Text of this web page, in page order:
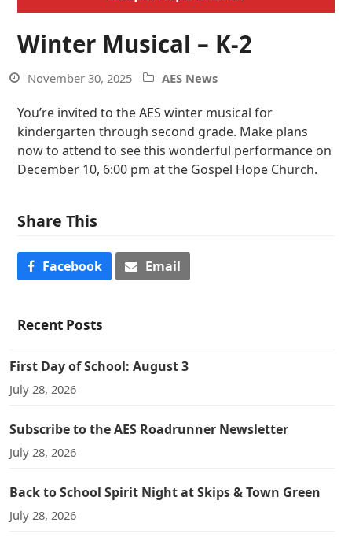
Winter Musical – K-2
November 30, 2025 AES News
You’re invited to the AES winter musical for
kindergarten through second grade. Make plans
now to attend to see this wonderful performance on
December 10, 6:00 pm at the Gospel Hope Church.
Share This
Facebook Email
Recent Posts
First Day of School: August 3
July 28, 2026
Subscribe to the AES Roadrunner Newsletter
July 28, 2026
Back to School Spirit Night at Skips & Town Green
July 28, 2026